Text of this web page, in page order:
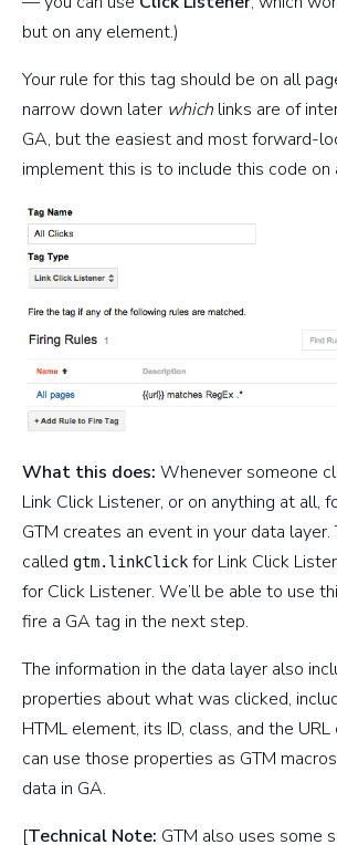
but on any element.)
Your rule for this tag should be on all
narrow down later which links are of
GA, but the easiest and most forward-
implement this is to include this code on
What this does: Whenever someone
Link Click Listener, or on anything at all,
GTM creates an event in your data layer.
called gtm.linkClick for Link Click
for Click Listener. We’ll be able to use
fire a GA tag in the next step.
The information in the data layer also
properties about what was clicked,
HTML element, its ID, class, and the
can use those properties as GTM
data in GA.
[Technical Note: GTM also uses some